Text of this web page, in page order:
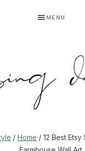
MENU
/ Home / 12 Best